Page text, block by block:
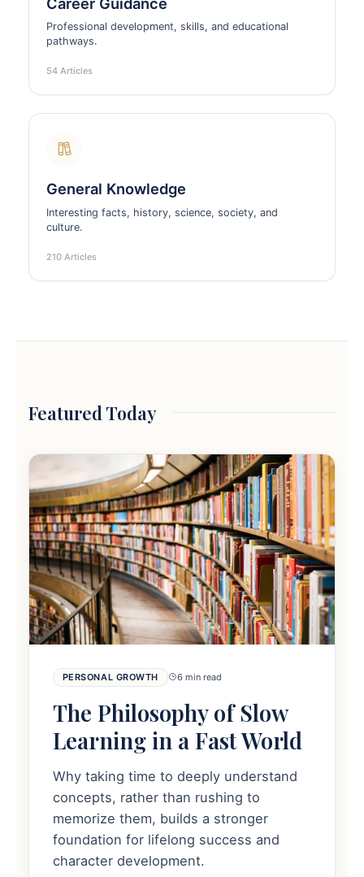
Professional development, skills, and educational
pathways.
54 Articles
General Knowledge
Interesting facts, history, science, society, and
culture.
210 Articles
Featured Today
PERSONAL GROWTH 6 min read
The Philosophy of Slow
Learning in a Fast World
Why taking time to deeply understand
concepts, rather than rushing to
memorize them, builds a stronger
foundation for lifelong success and
character development.